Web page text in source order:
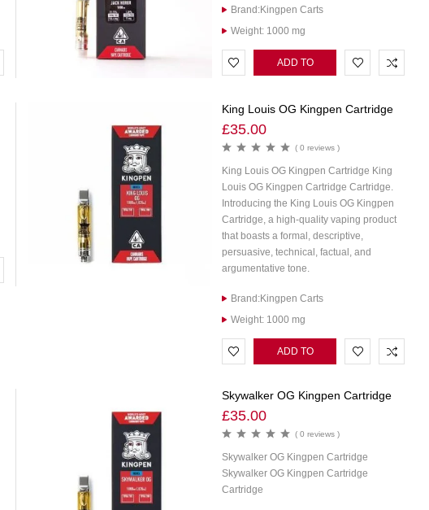
Brand:Kingpen Carts
Weight: 1000 mg
ADD TO
King Louis OG Kingpen Cartridge
£35.00
( 0 reviews )
King Louis OG Kingpen Cartridge King
Louis OG Kingpen Cartridge Cartridge.
Introducing the King Louis OG Kingpen
Cartridge, a high-quality vaping product
that boasts a formal, descriptive,
persuasive, technical, factual, and
argumentative tone.
Brand:Kingpen Carts
Weight: 1000 mg
ADD TO
Skywalker OG Kingpen Cartridge
£35.00
( 0 reviews )
Skywalker OG Kingpen Cartridge
Skywalker OG Kingpen Cartridge
Cartridge